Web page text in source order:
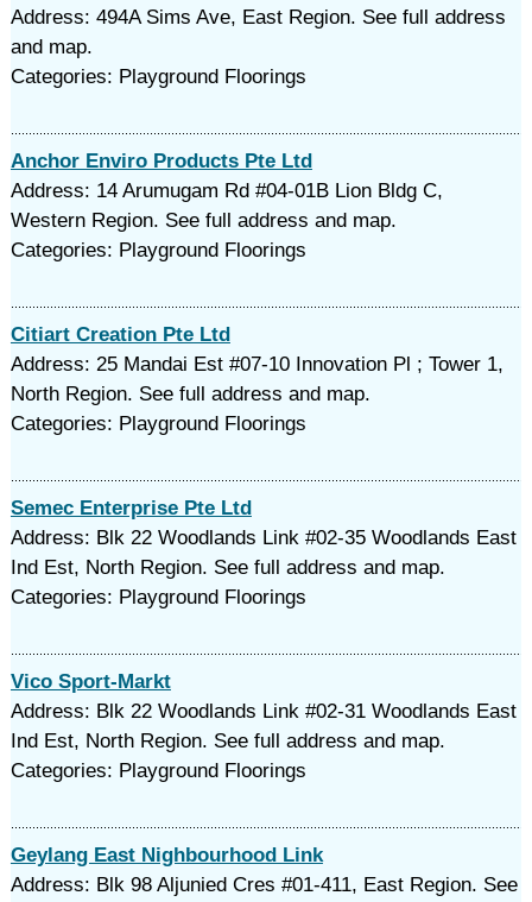
Address: 494A Sims Ave, East Region. See full address
and map.
Categories: Playground Floorings
Anchor Enviro Products Pte Ltd
Address: 14 Arumugam Rd #04-01B Lion Bldg C,
Western Region. See full address and map.
Categories: Playground Floorings
Citiart Creation Pte Ltd
Address: 25 Mandai Est #07-10 Innovation Pl ; Tower 1,
North Region. See full address and map.
Categories: Playground Floorings
Semec Enterprise Pte Ltd
Address: Blk 22 Woodlands Link #02-35 Woodlands East
Ind Est, North Region. See full address and map.
Categories: Playground Floorings
Vico Sport-Markt
Address: Blk 22 Woodlands Link #02-31 Woodlands East
Ind Est, North Region. See full address and map.
Categories: Playground Floorings
Geylang East Nighbourhood Link
Address: Blk 98 Aljunied Cres #01-411, East Region. See